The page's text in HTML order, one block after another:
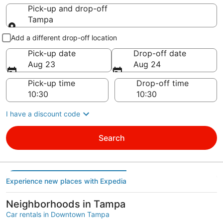
Pick-up and drop-off
Tampa
Pick-up and drop-off
Add a different drop-off location
Pick-up date
Aug 23
Drop-off date
Aug 24
Pick-up time
Drop-off time
I have a discount code
Search
Experience new places with Expedia
Neighborhoods in Tampa
Car rentals in Downtown Tampa